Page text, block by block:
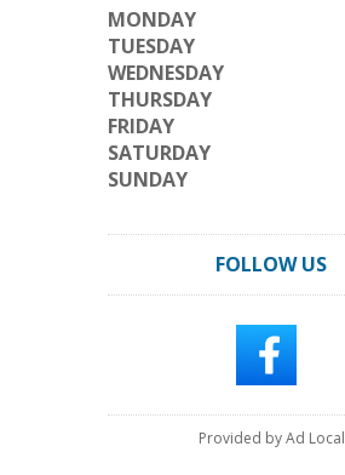
MONDAY
TUESDAY
WEDNESDAY
THURSDAY
FRIDAY
SATURDAY
SUNDAY
FOLLOW US
Provided by Ad Local